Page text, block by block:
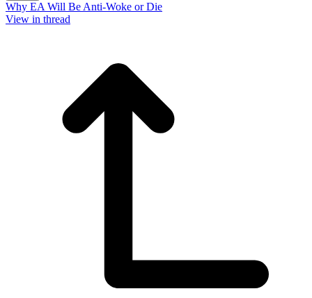
Why EA Will Be Anti-Woke or Die
View in thread